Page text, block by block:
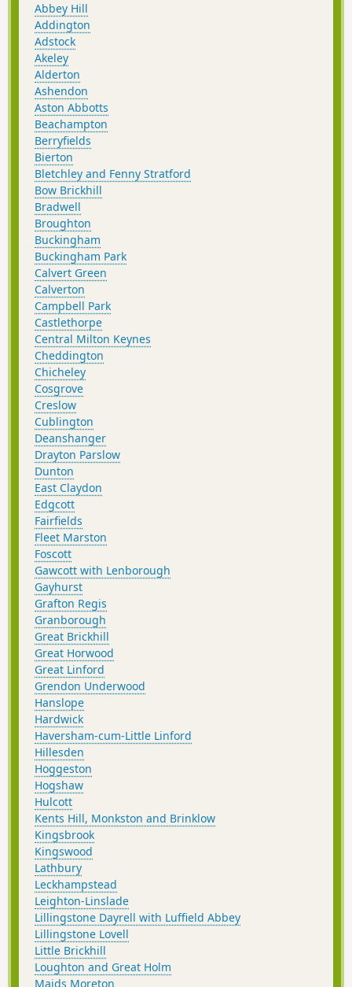
Abbey Hill
Addington
Adstock
Akeley
Alderton
Ashendon
Aston Abbotts
Beachampton
Berryfields
Bierton
Bletchley and Fenny Stratford
Bow Brickhill
Bradwell
Broughton
Buckingham
Buckingham Park
Calvert Green
Calverton
Campbell Park
Castlethorpe
Central Milton Keynes
Cheddington
Chicheley
Cosgrove
Creslow
Cublington
Deanshanger
Drayton Parslow
Dunton
East Claydon
Edgcott
Fairfields
Fleet Marston
Foscott
Gawcott with Lenborough
Gayhurst
Grafton Regis
Granborough
Great Brickhill
Great Horwood
Great Linford
Grendon Underwood
Hanslope
Hardwick
Haversham-cum-Little Linford
Hillesden
Hoggeston
Hogshaw
Hulcott
Kents Hill, Monkston and Brinklow
Kingsbrook
Kingswood
Lathbury
Leckhampstead
Leighton-Linslade
Lillingstone Dayrell with Luffield Abbey
Lillingstone Lovell
Little Brickhill
Loughton and Great Holm
Maids Moreton